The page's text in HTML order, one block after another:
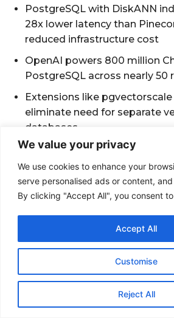
We value your privacy
We use cookies to enhance your
serve personalised ads or content,
By clicking "Accept All", you consent
Customise
Reject All
Accept All